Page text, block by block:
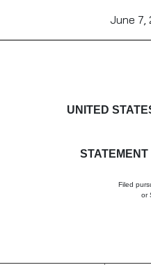
June 7,
in
UNITED
Filed
or